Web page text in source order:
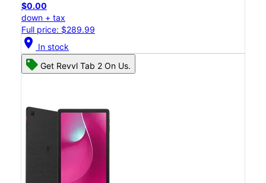
$0.00
down + tax
Full price: $289.99
location_on In stock
Get Revvl Tab 2 On Us.